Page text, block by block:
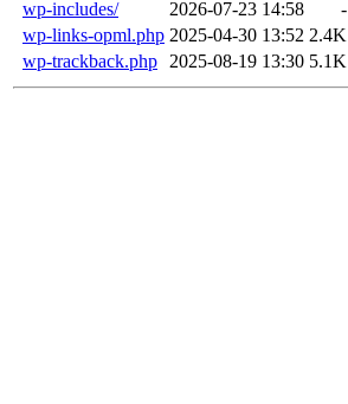
wp-includes/
2026-07-23 14:58
-
wp-links-opml.php 2025-04-30 13:52 2.4K
wp-trackback.php
2025-08-19 13:30 5.1K